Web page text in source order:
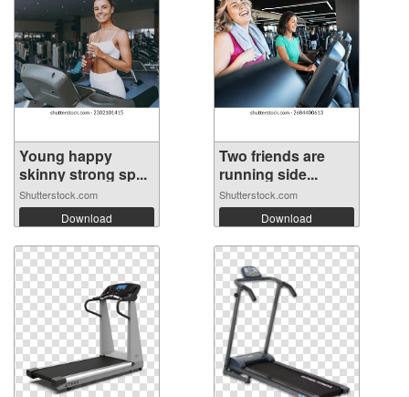
Young happy
skinny strong sp...
Shutterstock.com
Download
Two friends are
running side...
Shutterstock.com
Download